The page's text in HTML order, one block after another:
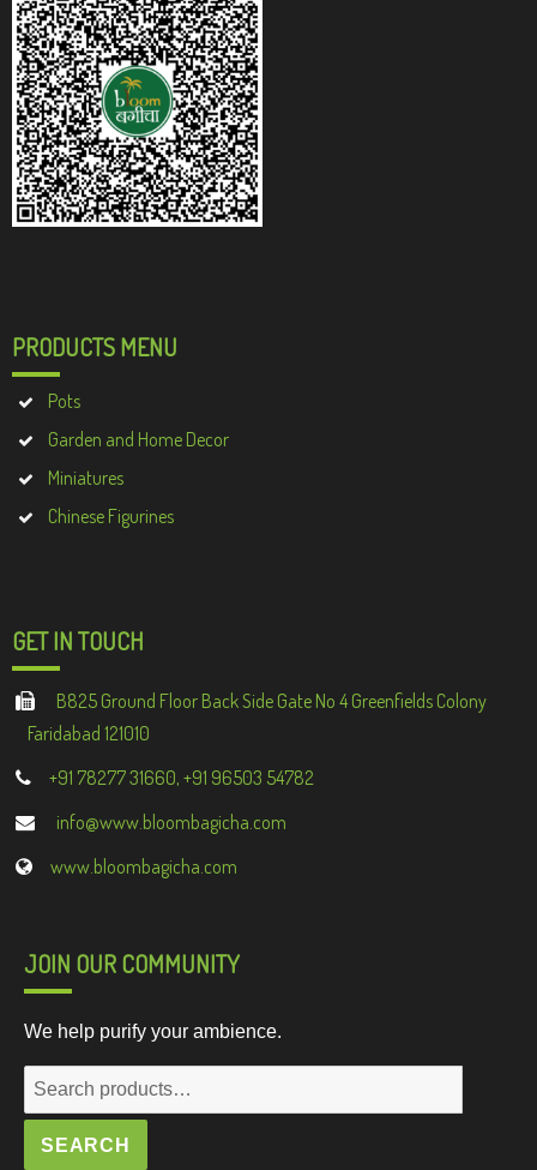
PRODUCTS MENU
Pots
Garden and Home Decor
Miniatures
Chinese Figurines
GET IN TOUCH
B825 Ground Floor Back Side Gate No 4 Greenfields Colony
Faridabad 121010
+91 78277 31660, +91 96503 54782
info@www.bloombagicha.com
www.bloombagicha.com
JOIN OUR COMMUNITY
We help purify your ambience.
Search
for:
SEARCH